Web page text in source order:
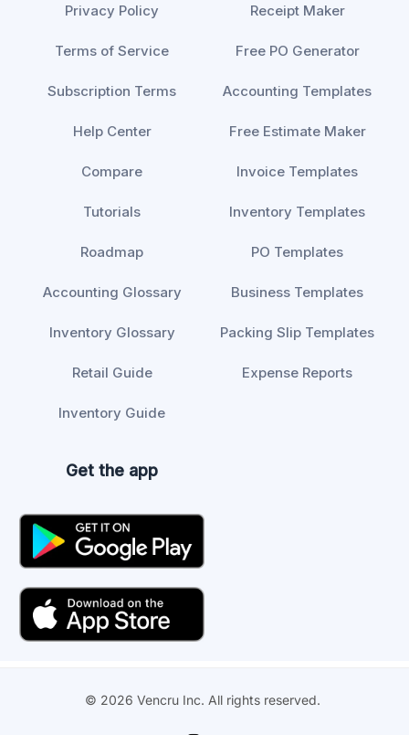
Privacy Policy
Terms of Service
Subscription Terms
Help Center
Compare
Tutorials
Roadmap
Accounting Glossary
Inventory Glossary
Retail Guide
Inventory Guide
Receipt Maker
Free PO Generator
Accounting Templates
Free Estimate Maker
Invoice Templates
Inventory Templates
PO Templates
Business Templates
Packing Slip Templates
Expense Reports
Get the app
© 2026 Vencru Inc. All rights reserved.